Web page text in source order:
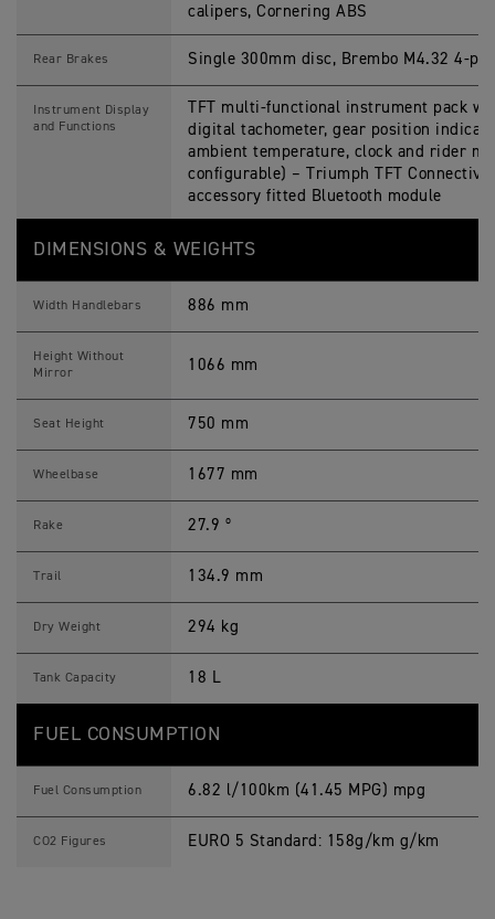
calipers, Cornering ABS
Rear Brakes Single 300mm disc, Brembo M4.32 4-
Instrument Display
and Functions
TFT multi-functional instrument pack
digital tachometer, gear position
ambient temperature, clock and rider
configurable) – Triumph TFT
accessory fitted Bluetooth module
DIMENSIONS & WEIGHTS
Width Handlebars 886 mm
Height Without
Mirror
1066 mm
Seat Height 750 mm
Wheelbase 1677 mm
Rake 27.9 º
Trail 134.9 mm
Dry Weight 294 kg
Tank Capacity 18 L
FUEL CONSUMPTION
Fuel Consumption 6.82 l/100km (41.45 MPG) mpg
CO2 Figures EURO 5 Standard: 158g/km g/km